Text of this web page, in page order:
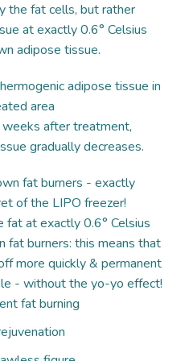
the fat cells, but rather
at exactly 0.6° Celsius
adipose tissue.
adipose tissue in
area
after treatment,
gradually decreases.
fat burners - exactly
of the LIPO freezer!
fat at exactly 0.6° Celsius
fat burners: this means that
more quickly & permanent
- without the yo-yo effect!
fat burning